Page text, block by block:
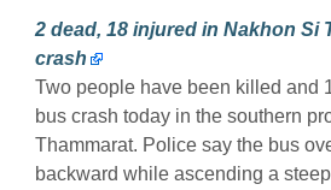
2 dead, 18 injured in Nakhon Si
crash
Two people have been killed and
bus crash today in the southern
Thammarat. Police say the bus
backward while ascending a